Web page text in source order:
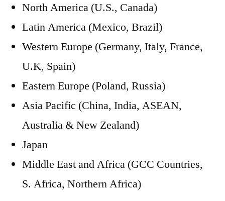
North America (U.S., Canada)
Latin America (Mexico, Brazil)
Western Europe (Germany, Italy, France,
U.K, Spain)
Eastern Europe (Poland, Russia)
Asia Pacific (China, India, ASEAN,
Australia & New Zealand)
Japan
Middle East and Africa (GCC Countries,
S. Africa, Northern Africa)